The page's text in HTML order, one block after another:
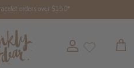
orders over $150*
Account Cart